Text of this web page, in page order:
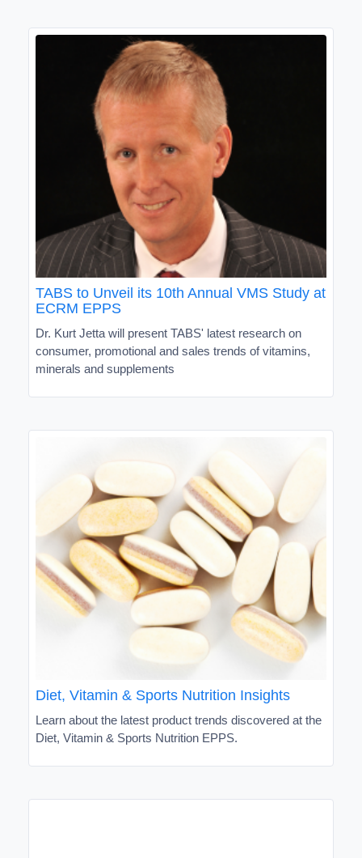
TABS to Unveil its 10th Annual VMS Study at
ECRM EPPS
Dr. Kurt Jetta will present TABS' latest research on
consumer, promotional and sales trends of vitamins,
minerals and supplements
Diet, Vitamin & Sports Nutrition Insights
Learn about the latest product trends discovered at the
Diet, Vitamin & Sports Nutrition EPPS.